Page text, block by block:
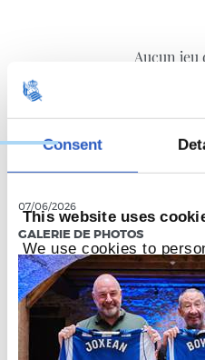
Consent
This website uses
We use cookies to
to provide social media
our traffic. We also
use of our site with our
and analytics partners
Aucun
07/06/2026
GALERIE DE PHOTOS